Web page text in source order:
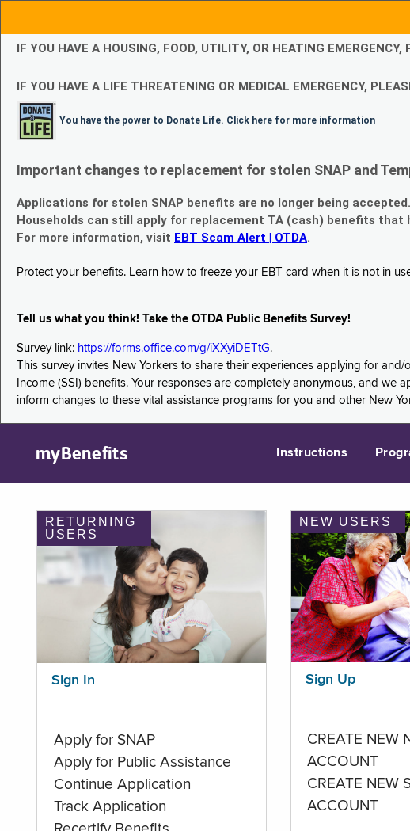
IF YOU HAVE A HOUSING, FOOD, UTILITY, OR HEATING
IF YOU HAVE A LIFE THREATENING OR MEDICAL EMERGENCY,
You have the power to Donate Life. Click here for more information
Important changes to replacement for stolen SNAP and
Applications for stolen SNAP benefits are no longer being accepted.
Households can still apply for replacement TA (cash) benefits that
For more information, visit EBT Scam Alert | OTDA.
Protect your benefits. Learn how to freeze your EBT card when it is not in
Tell us what you think! Take the OTDA Public Benefits Survey!
Survey link: https://forms.office.com/g/iXXyiDETtG.
This survey invites New Yorkers to share their experiences applying for
Income (SSI) benefits. Your responses are completely anonymous, and
inform changes to these vital assistance programs for you and other New
myBenefits Instructions
RETURNING
USERS
Sign In
Apply for SNAP
Apply for Public Assistance
Continue Application
Track Application
NEW USERS
Sign Up
CREATE NEW
ACCOUNT
CREATE NEW
ACCOUNT